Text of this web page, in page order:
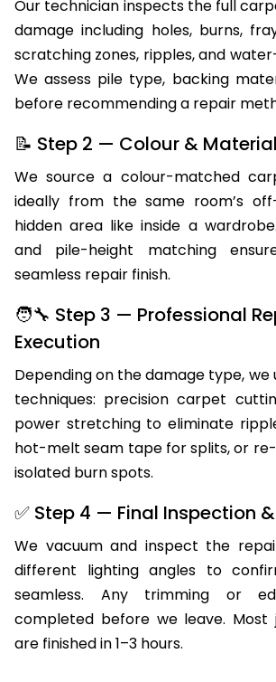
Our technician inspects the full
damage including holes, burns,
scratching zones, ripples, and
We assess pile type, backing
before recommending a repair
📝 Step 2 — Colour &
We source a colour-matched
ideally from the same room’s
hidden area like inside a
and pile-height matching
seamless repair finish.
🧑‍🔧 Step 3 — Professional
Execution
Depending on the damage type, we
techniques: precision carpet
power stretching to eliminate
hot-melt seam tape for splits, or
isolated burn spots.
✅ Step 4 — Final Inspection
We vacuum and inspect the
different lighting angles to
seamless. Any trimming or
completed before we leave. Most
are finished in 1–3 hours.